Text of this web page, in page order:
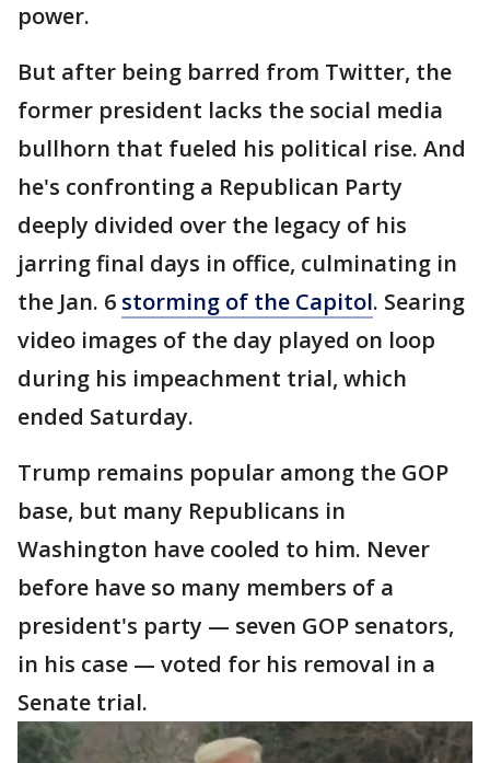
power.
But after being barred from Twitter, the
former president lacks the social media
bullhorn that fueled his political rise. And
he's confronting a Republican Party
deeply divided over the legacy of his
jarring final days in office, culminating in
the Jan. 6 storming of the Capitol. Searing
video images of the day played on loop
during his impeachment trial, which
ended Saturday.
Trump remains popular among the GOP
base, but many Republicans in
Washington have cooled to him. Never
before have so many members of a
president's party — seven GOP senators,
in his case — voted for his removal in a
Senate trial.